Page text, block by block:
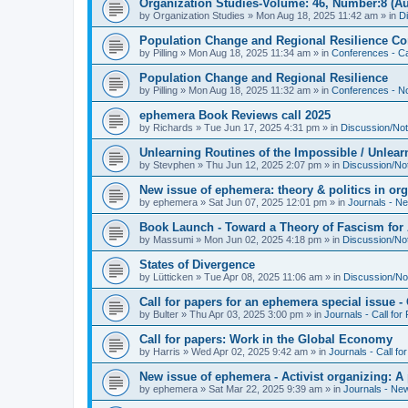
Organization Studies-Volume: 46, Number:8
by Organization Studies » Mon Aug 18, 2025 11:42 am » in
Population Change and Regional Resilience
by Pilling » Mon Aug 18, 2025 11:34 am » in Conferences -
Population Change and Regional Resilience
by Pilling » Mon Aug 18, 2025 11:32 am » in Conferences -
ephemera Book Reviews call 2025
by Richards » Tue Jun 17, 2025 4:31 pm » in Discussion/
Unlearning Routines of the Impossible /
by Stevphen » Thu Jun 12, 2025 2:07 pm » in Discussion/
New issue of ephemera: theory & politics in
by ephemera » Sat Jun 07, 2025 12:01 pm » in Journals -
Book Launch - Toward a Theory of Fascism
by Massumi » Mon Jun 02, 2025 4:18 pm » in Discussion/
States of Divergence
by Lütticken » Tue Apr 08, 2025 11:06 am » in Discussion/
Call for papers for an ephemera special issue -
by Bulter » Thu Apr 03, 2025 3:00 pm » in Journals - Call for
Call for papers: Work in the Global Economy
by Harris » Wed Apr 02, 2025 9:42 am » in Journals - Call
New issue of ephemera - Activist organizing:
by ephemera » Sat Mar 22, 2025 9:39 am » in Journals -